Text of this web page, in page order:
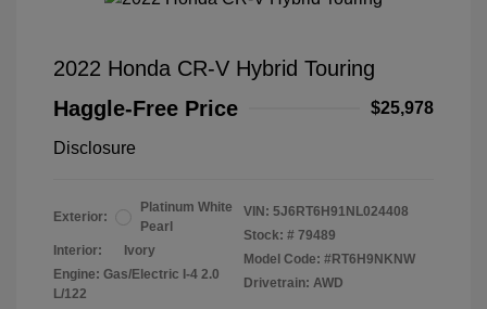
2022 Honda CR-V Hybrid Touring
Haggle-Free Price
$25,978
Disclosure
Exterior:
Platinum White
Pearl
Interior:
Ivory
Engine: Gas/Electric I-4 2.0
L/122
VIN: 5J6RT6H91NL024408
Stock: # 79489
Model Code: #RT6H9NKNW
Drivetrain: AWD